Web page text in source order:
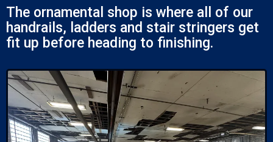
The ornamental shop is where all of our
handrails, ladders and stair stringers get
fit up before heading to finishing.